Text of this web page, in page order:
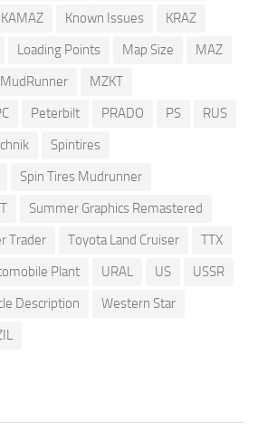
KAMAZ Known Issues
KRAZ
Loading Points Map Size
MAZ
MudRunner
MZKT
Peterbilt PRADO PS
RUS
Spintires
Spin Tires Mudrunner
Summer Graphics Remastered
Trader Toyota Land Cruiser
TTX
Plant URAL US
USSR
Description
Western Star